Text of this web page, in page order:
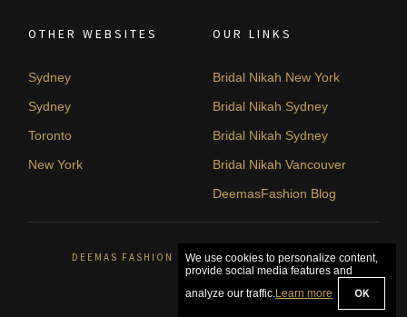
OTHER WEBSITES
Sydney
Sydney
Toronto
New York
OUR LINKS
Bridal Nikah New York
Bridal Nikah Sydney
Bridal Nikah Sydney
Bridal Nikah Vancouver
DeemasFashion Blog
DEEMAS FASHION SYDNEY, AUSTRALIA. © 2026
We use cookies to personalize content,
provide social media features and
analyze our traffic.Learn more OK